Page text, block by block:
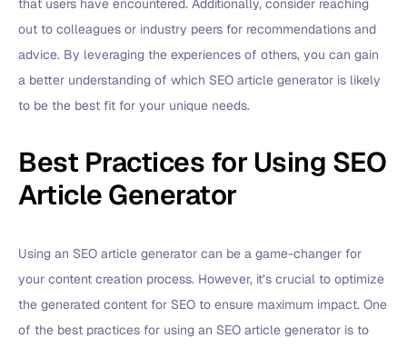
that users have encountered. Additionally, consider reaching
out to colleagues or industry peers for recommendations and
advice. By leveraging the experiences of others, you can gain
a better understanding of which SEO article generator is likely
to be the best fit for your unique needs.
Best Practices for Using SEO
Article Generator
Using an SEO article generator can be a game-changer for
your content creation process. However, it’s crucial to optimize
the generated content for SEO to ensure maximum impact. One
of the best practices for using an SEO article generator is to